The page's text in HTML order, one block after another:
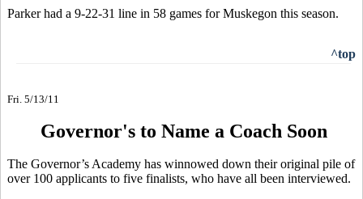
Parker had a 9-22-31 line in 58 games for Muskegon this season.
^top
Fri. 5/13/11
Governor's to Name a Coach Soon
The Governor’s Academy has winnowed down their original pile of
over 100 applicants to five finalists, who have all been interviewed.